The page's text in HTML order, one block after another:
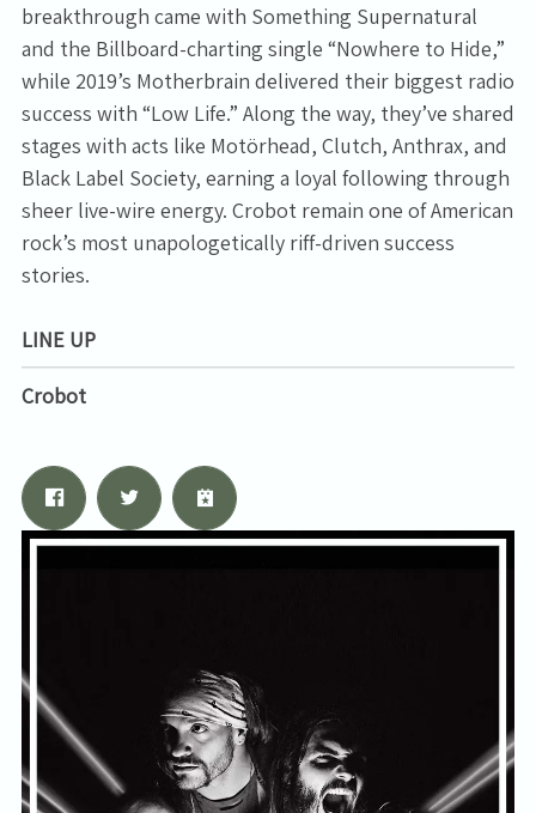
breakthrough came with Something Supernatural
and the Billboard-charting single “Nowhere to Hide,”
while 2019’s Motherbrain delivered their biggest radio
success with “Low Life.” Along the way, they’ve shared
stages with acts like Motörhead, Clutch, Anthrax, and
Black Label Society, earning a loyal following through
sheer live-wire energy. Crobot remain one of American
rock’s most unapologetically riff-driven success
stories.
LINE UP
Crobot
By signing up you agree to receive news and offers from Tunbridge
Wells Forum. You can unsubscribe at any time. For more details see
the
.